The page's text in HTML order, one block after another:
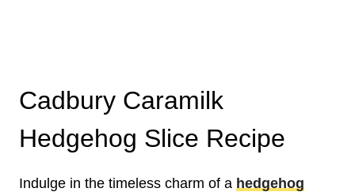
Cadbury Caramilk
Hedgehog Slice Recipe
Indulge in the timeless charm of a hedgehog